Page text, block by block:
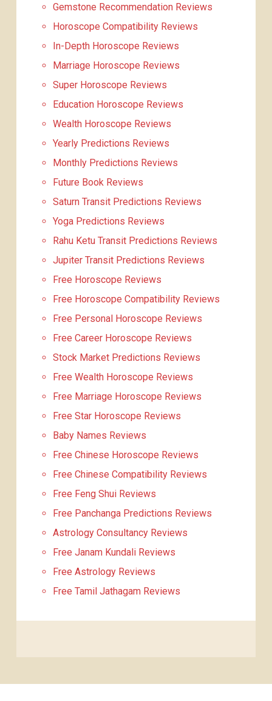
Gemstone Recommendation Reviews
Horoscope Compatibility Reviews
In-Depth Horoscope Reviews
Marriage Horoscope Reviews
Super Horoscope Reviews
Education Horoscope Reviews
Wealth Horoscope Reviews
Yearly Predictions Reviews
Monthly Predictions Reviews
Future Book Reviews
Saturn Transit Predictions Reviews
Yoga Predictions Reviews
Rahu Ketu Transit Predictions Reviews
Jupiter Transit Predictions Reviews
Free Horoscope Reviews
Free Horoscope Compatibility Reviews
Free Personal Horoscope Reviews
Free Career Horoscope Reviews
Stock Market Predictions Reviews
Free Wealth Horoscope Reviews
Free Marriage Horoscope Reviews
Free Star Horoscope Reviews
Baby Names Reviews
Free Chinese Horoscope Reviews
Free Chinese Compatibility Reviews
Free Feng Shui Reviews
Free Panchanga Predictions Reviews
Astrology Consultancy Reviews
Free Janam Kundali Reviews
Free Astrology Reviews
Free Tamil Jathagam Reviews